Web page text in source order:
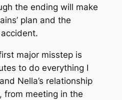
the ending will make
plan and the
major misstep is
to do everything I
Nella’s relationship
from meeting in the